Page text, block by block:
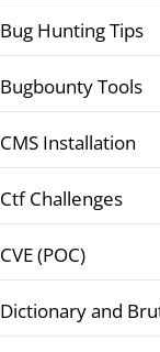
Bug Hunting Tips
Bugbounty Tools
CMS Installation
Ctf Challenges
CVE (POC)
Dictionary and